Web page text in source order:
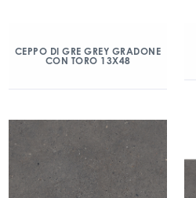
CEPPO DI GRE GREY GRADONE
CON TORO 13X48